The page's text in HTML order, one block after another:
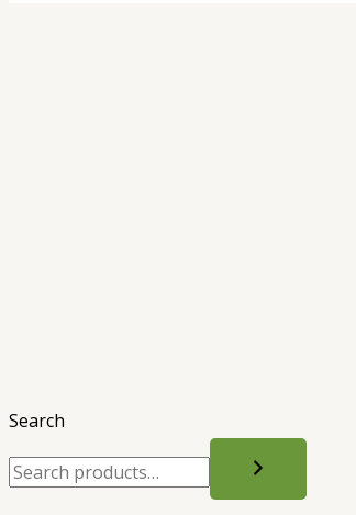
Search